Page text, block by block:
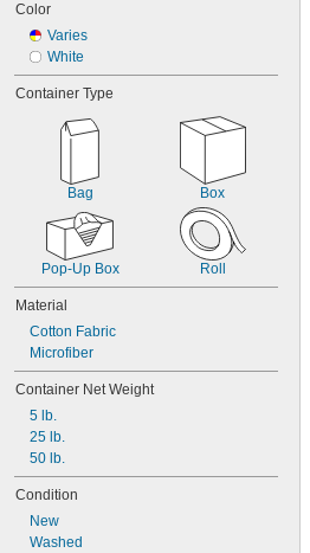
Color
Varies
White
Container Type
Bag Box
Pop-Up Box Roll
Material
Cotton Fabric
Microfiber
Container Net Weight
5 lb.
25 lb.
50 lb.
Condition
New
Washed